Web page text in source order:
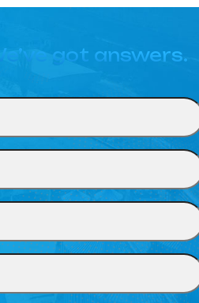
got answers.